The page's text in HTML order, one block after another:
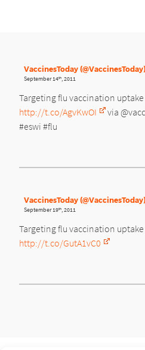
VaccinesToday
September 14th, 2011
Targeting flu vaccination
http://t.co/AgvKwOI
via
#eswi #flu
VaccinesToday
September 19th, 2011
Targeting flu vaccination
http://t.co/GutA1vC0